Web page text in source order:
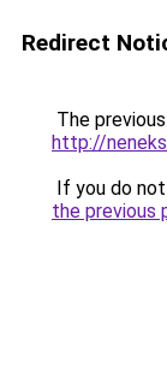
Redirect
The
http://
If you do
the previous